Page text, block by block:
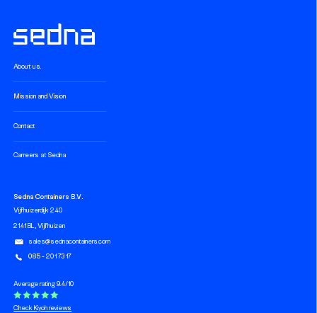
About us.
Mission and Vision
Contact
Carreers at Sedna
Sedna Containers B.V.
Vijfhuizerdijk 240
2141 BL, Vijfhuizen
sales@sednacontainers.com
085 - 201 73 17
Average rating 9.4/10
Check Kiyoh reviews